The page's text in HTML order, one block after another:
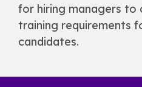
for hiring managers to
training requirements
candidates.